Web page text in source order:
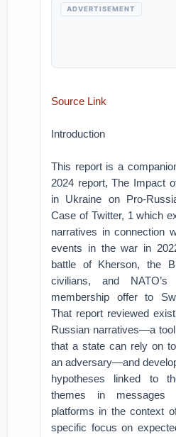
ADVERTISEMENT
Source Link
Introduction
This report is a
2024 report, The Impact
in Ukraine on Pro-
Case of Twitter, 1 which
narratives in connection
events in the war in
battle of Kherson, the
civilians, and NATO’s
membership offer to
That report reviewed
Russian narratives—a
that a state can rely on
an adversary—and
hypotheses linked to
themes in messages
platforms in the context
specific focus on